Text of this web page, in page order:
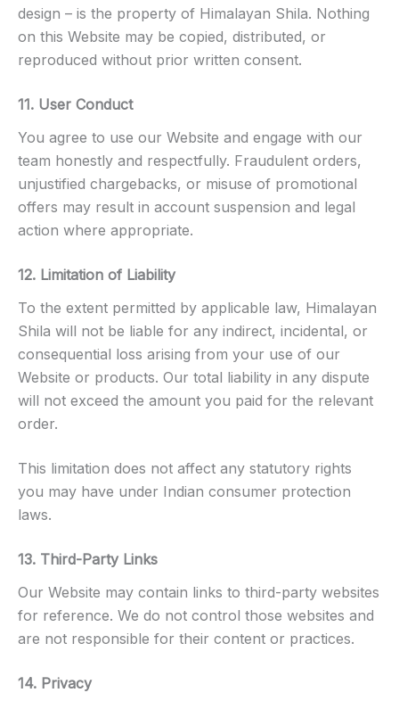
design – is the property of Himalayan Shila. Nothing
on this Website may be copied, distributed, or
reproduced without prior written consent.
11. User Conduct
You agree to use our Website and engage with our
team honestly and respectfully. Fraudulent orders,
unjustified chargebacks, or misuse of promotional
offers may result in account suspension and legal
action where appropriate.
12. Limitation of Liability
To the extent permitted by applicable law, Himalayan
Shila will not be liable for any indirect, incidental, or
consequential loss arising from your use of our
Website or products. Our total liability in any dispute
will not exceed the amount you paid for the relevant
order.
This limitation does not affect any statutory rights
you may have under Indian consumer protection
laws.
13. Third-Party Links
Our Website may contain links to third-party websites
for reference. We do not control those websites and
are not responsible for their content or practices.
14. Privacy